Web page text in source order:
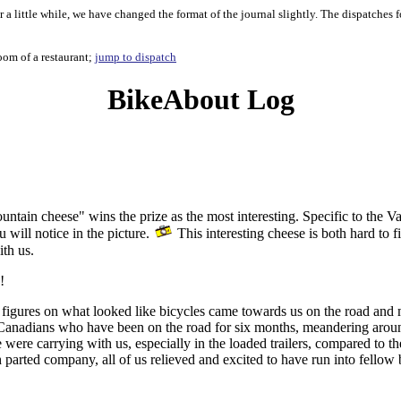
little while, we have changed the format of the journal slightly. The
of a restaurant; jump to dispatch
BikeAbout Log
cheese" wins the prize as the most interesting. Specific to the
will notice in the picture.
This interesting cheese is both hard to
us.
on what looked like bicycles came towards us on the road
who have been on the road for six months, meandering
carrying with us, especially in the loaded trailers, compared to
company, all of us relieved and excited to have run into fellow